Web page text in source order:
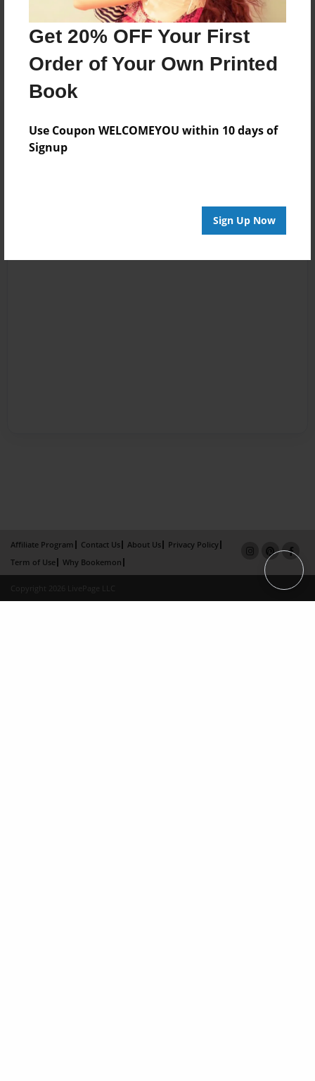
Get 20% OFF Your First
Order of Your Own Printed
Book
Use Coupon WELCOMEYOU within 10 days of
Signup
Sign Up Now
Reader's Comments
Log inor create an accountto add a comment.
Affiliate Program Contact Us About Us
Privacy Policy
Term of Use
Why Bookemon
Copyright 2026 LivePage LLC